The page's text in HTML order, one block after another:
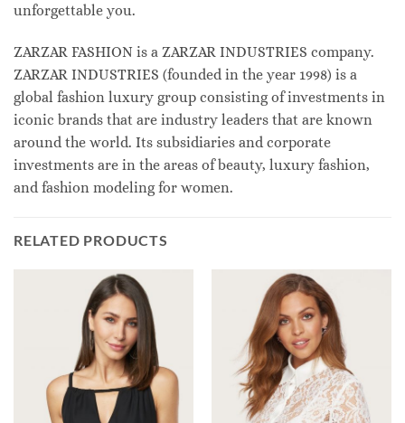
unforgettable you.
ZARZAR FASHION is a ZARZAR INDUSTRIES company.
ZARZAR INDUSTRIES (founded in the year 1998) is a
global fashion luxury group consisting of investments in
iconic brands that are industry leaders that are known
around the world. Its subsidiaries and corporate
investments are in the areas of beauty, luxury fashion,
and fashion modeling for women.
RELATED PRODUCTS